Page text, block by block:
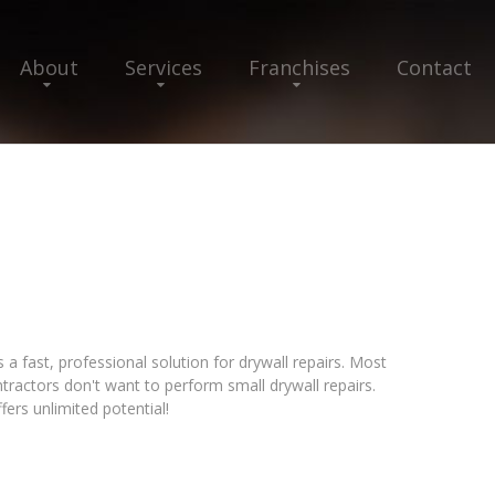
About Services Franchises Contact
fast, professional solution for drywall repairs. Most
don't want to perform small drywall repairs.
unlimited potential!